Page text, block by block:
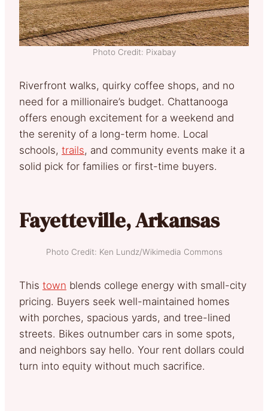
Photo Credit: Pixabay
Riverfront walks, quirky coffee shops, and no
need for a millionaire’s budget. Chattanooga
offers enough excitement for a weekend and
the serenity of a long-term home. Local
schools, trails, and community events make it a
solid pick for families or first-time buyers.
Fayetteville, Arkansas
Photo Credit: Ken Lundz/Wikimedia Commons
This town blends college energy with small-city
pricing. Buyers seek well-maintained homes
with porches, spacious yards, and tree-lined
streets. Bikes outnumber cars in some spots,
and neighbors say hello. Your rent dollars could
turn into equity without much sacrifice.